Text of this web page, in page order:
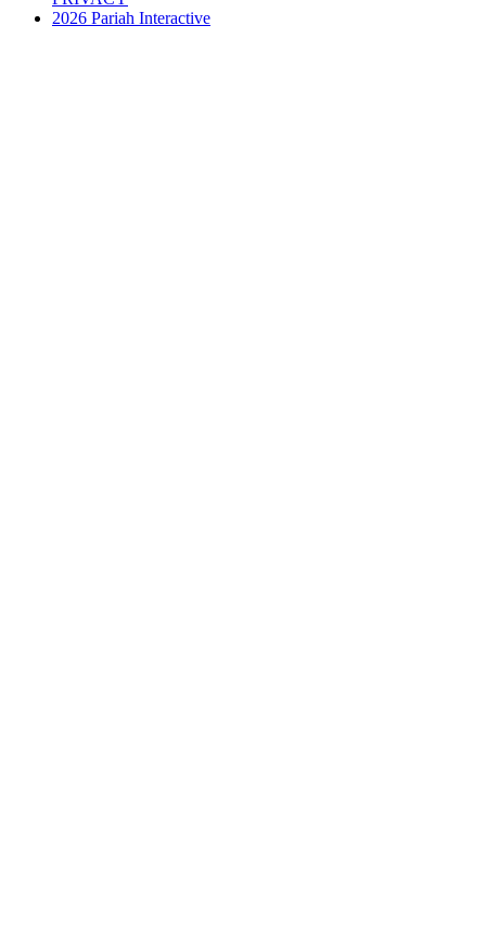
2026 Pariah Interactive